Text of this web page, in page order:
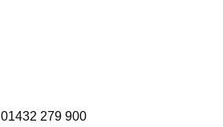
01432 279 900